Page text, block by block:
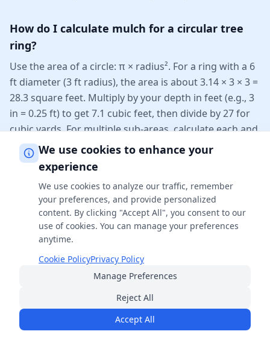
How do I calculate mulch for a circular tree
ring?
Use the area of a circle: π × radius². For a ring with a 6
ft diameter (3 ft radius), the area is about 3.14 × 3 × 3 =
28.3 square feet. Multiply by your depth in feet (e.g., 3
in = 0.25 ft) to get 7.1 cubic feet, then divide by 27 for
cubic yards. For multiple sub-areas, calculate each and
add them.
Why does depth have to be entered in inches?
Mulch depth is conventionally measured in inches (2–4
inches is typical), while bed length and width are
measured in feet. The calculator converts inches to
feet internally (dividing by 12) so all dimensions share
the same unit before computing volume. Entering
depth in feet by mistake would overstate your mulch
needs roughly twelvefold.
Related Calculators
We use cookies to enhance your
experience
We use cookies to analyze our traffic, remember
your preferences, and provide personalized
content. By clicking "Accept All", you consent to our
use of cookies. You can manage your preferences
anytime.
Cookie PolicyPrivacy Policy
Manage Preferences
Reject All
Accept All